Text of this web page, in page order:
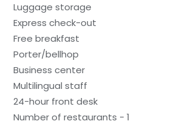
Luggage storage
Express check-out
Free breakfast
Porter/bellhop
Business center
Multilingual staff
24-hour front desk
Number of restaurants - 1